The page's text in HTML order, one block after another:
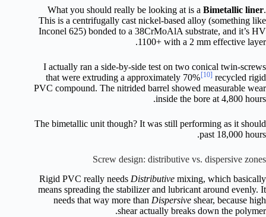
What you should really be looking at is a Bimetallic liner.
This is a centrifugally cast nickel-based alloy (something like
Inconel 625) bonded to a 38CrMoAlA substrate, and it’s HV
1100+ with a 2 mm effective layer.
I actually ran a side-by-side test on two conical twin-screws
that were extruding a approximately 70% [10] recycled rigid
PVC compound. The nitrided barrel showed measurable wear
inside the bore at 4,800 hours.
The bimetallic unit though? It was still performing as it should
past 18,000 hours.
Screw design: distributive vs. dispersive zones
Rigid PVC really needs Distributive mixing, which basically
means spreading the stabilizer and lubricant around evenly. It
needs that way more than Dispersive shear, because high
shear actually breaks down the polymer.